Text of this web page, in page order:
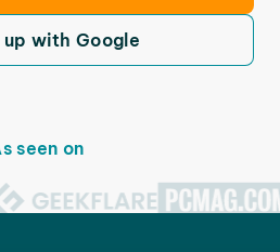
up with Google
seen on